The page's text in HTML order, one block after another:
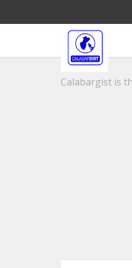
Calabargist is